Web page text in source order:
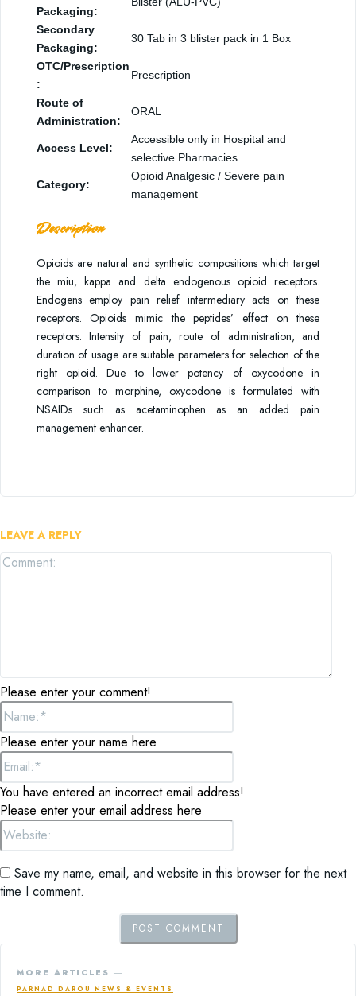
Packaging:
Secondary
Packaging:
30 Tab in 3 blister pack in 1 Box
OTC/Prescription
:
Prescription
Route of
Administration:
ORAL
Access Level:
Accessible only in Hospital and
selective Pharmacies
Category:
Opioid Analgesic / Severe pain
management
Description
Opioids are natural and synthetic compositions which target
the miu, kappa and delta endogenous opioid receptors.
Endogens employ pain relief intermediary acts on these
receptors. Opioids mimic the peptides’ effect on these
receptors. Intensity of pain, route of administration, and
duration of usage are suitable parameters for selection of the
right opioid. Due to lower potency of oxycodone in
comparison to morphine, oxycodone is formulated with
NSAIDs such as acetaminophen as an added pain
management enhancer.
LEAVE A REPLY
Please enter your comment!
Please enter your name here
You have entered an incorrect email address!
Please enter your email address here
Save my name, email, and website in this browser for the next
time I comment.
MORE ARTICLES ―
PARNAD DAROU NEWS & EVENTS